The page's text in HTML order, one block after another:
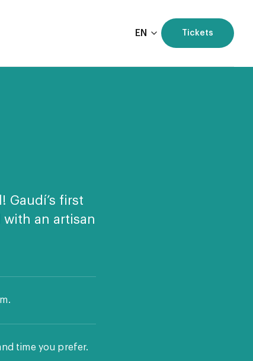
EN Tickets
Gaudí’s first
with an artisan
time you prefer.